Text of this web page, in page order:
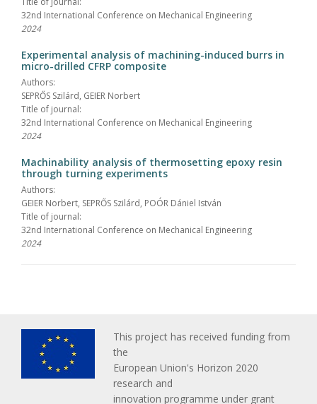
32nd International Conference on Mechanical Engineering
2024
Experimental analysis of machining-induced burrs in
micro-drilled CFRP composite
Authors:
SEPRŐS Szilárd, GEIER Norbert
Title of journal:
32nd International Conference on Mechanical Engineering
2024
Machinability analysis of thermosetting epoxy resin
through turning experiments
Authors:
GEIER Norbert, SEPRŐS Szilárd, POÓR Dániel István
Title of journal:
32nd International Conference on Mechanical Engineering
2024
This project has received funding from
the
European Union's Horizon 2020
research and
innovation programme under grant